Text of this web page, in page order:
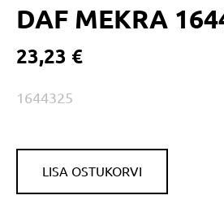
DAF MEKRA
23,23 €
1644325
LISA OSTUKORVI